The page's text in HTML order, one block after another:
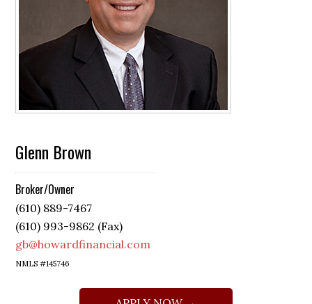
Glenn Brown
Broker/Owner
(610) 889-7467
(610) 993-9862 (Fax)
gb@howardfinancial.com
NMLS #145746